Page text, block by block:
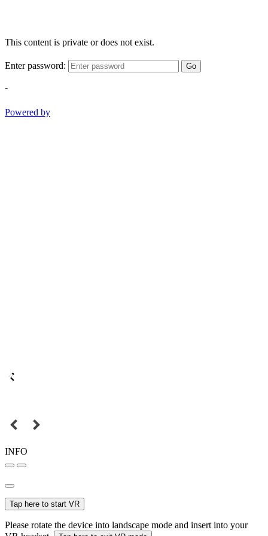
This content is private or does not exist.
Enter password: Go
-
Powered by
INFO
Tap here to start VR
Please rotate the device into landscape mode and insert into your